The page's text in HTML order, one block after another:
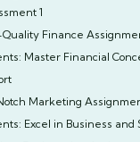
1
Finance
Master Financial
Marketing
Excel in Business and